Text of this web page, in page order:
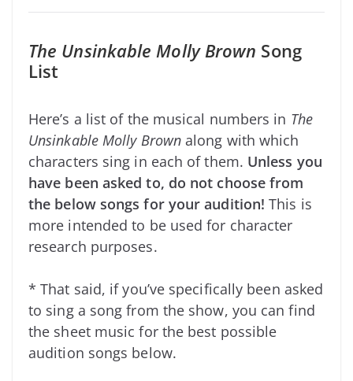
The Unsinkable Molly Brown Song
List
Here’s a list of the musical numbers in The
Unsinkable Molly Brown along with which
characters sing in each of them. Unless you
have been asked to, do not choose from
the below songs for your audition!This is
more intended to be used for character
research purposes.
* That said, if you’ve specifically been asked
to sing a song from the show, you can find
the sheet music for the best possible
audition songs below.